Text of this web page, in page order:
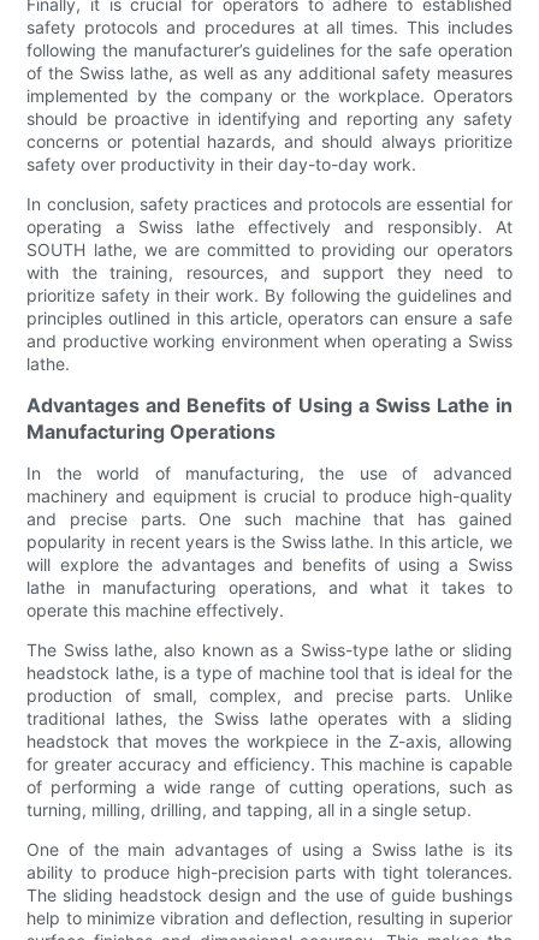
safety protocols and procedures at all times. This includes
following the manufacturer’s guidelines for the safe operation
of the Swiss lathe, as well as any additional safety measures
implemented by the company or the workplace. Operators
should be proactive in identifying and reporting any safety
concerns or potential hazards, and should always prioritize
safety over productivity in their day-to-day work.
In conclusion, safety practices and protocols are essential for
operating a Swiss lathe effectively and responsibly. At
SOUTH lathe, we are committed to providing our operators
with the training, resources, and support they need to
prioritize safety in their work. By following the guidelines and
principles outlined in this article, operators can ensure a safe
and productive working environment when operating a Swiss
lathe.
Advantages and Benefits of Using a Swiss Lathe in
Manufacturing Operations
In the world of manufacturing, the use of advanced
machinery and equipment is crucial to produce high-quality
and precise parts. One such machine that has gained
popularity in recent years is the Swiss lathe. In this article, we
will explore the advantages and benefits of using a Swiss
lathe in manufacturing operations, and what it takes to
operate this machine effectively.
The Swiss lathe, also known as a Swiss-type lathe or sliding
headstock lathe, is a type of machine tool that is ideal for the
production of small, complex, and precise parts. Unlike
traditional lathes, the Swiss lathe operates with a sliding
headstock that moves the workpiece in the Z-axis, allowing
for greater accuracy and efficiency. This machine is capable
of performing a wide range of cutting operations, such as
turning, milling, drilling, and tapping, all in a single setup.
One of the main advantages of using a Swiss lathe is its
ability to produce high-precision parts with tight tolerances.
The sliding headstock design and the use of guide bushings
help to minimize vibration and deflection, resulting in superior